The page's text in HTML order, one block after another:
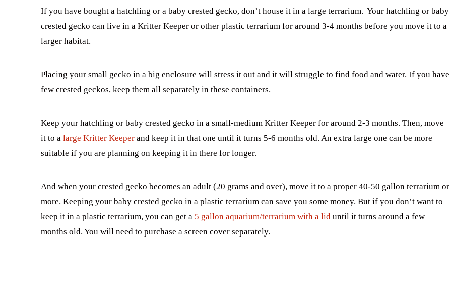
If you have bought a hatchling or a baby crested gecko, don’t house it in a large terrarium. Your hatchling or baby
crested gecko can live in a Kritter Keeper or other plastic terrarium for around 3-4 months before you move it to a
larger habitat.
Placing your small gecko in a big enclosure will stress it out and it will struggle to find food and water. If you have
few crested geckos, keep them all separately in these containers.
Keep your hatchling or baby crested gecko in a small-medium Kritter Keeper for around 2-3 months. Then, move
it to a large Kritter Keeperand keep it in that one until it turns 5-6 months old. An extra large one can be more
suitable if you are planning on keeping it in there for longer.
And when your crested gecko becomes an adult (20 grams and over), move it to a proper 40-50 gallon terrarium or
more. Keeping your baby crested gecko in a plastic terrarium can save you some money. But if you don’t want to
keep it in a plastic terrarium, you can get a 5 gallon aquarium/terrarium with a liduntil it turns around a few
months old. You will need to purchase a screen cover separately.